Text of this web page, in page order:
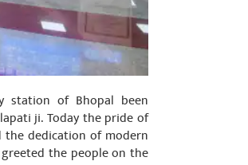
station of Bhopal been
ji. Today the pride of
the dedication of modern
the people on the